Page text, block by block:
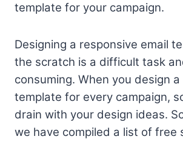
template for your campaign.
Designing a responsive email
the scratch is a difficult task
consuming. When you design
template for every campaign,
drain with your design ideas.
we have compiled a list of free